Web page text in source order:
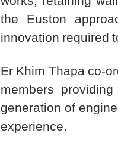
the Euston
innovation required
Er Khim Thapa co-
members
generation of
experience.